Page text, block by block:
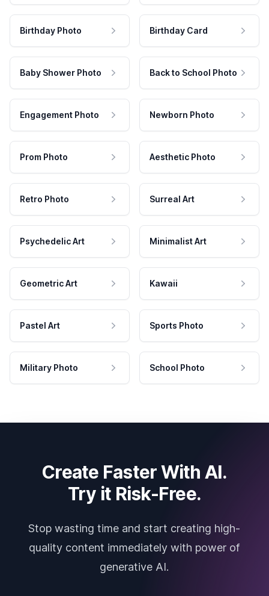
Birthday Photo Birthday Card
Baby Shower Photo Back to School Photo
Engagement Photo Newborn Photo
Prom Photo Aesthetic Photo
Retro Photo Surreal Art
Psychedelic Art Minimalist Art
Geometric Art Kawaii
Pastel Art Sports Photo
Military Photo School Photo
Create Faster With AI.
Try it Risk-Free.
Stop wasting time and start creating high-
quality content immediately with power of
generative AI.